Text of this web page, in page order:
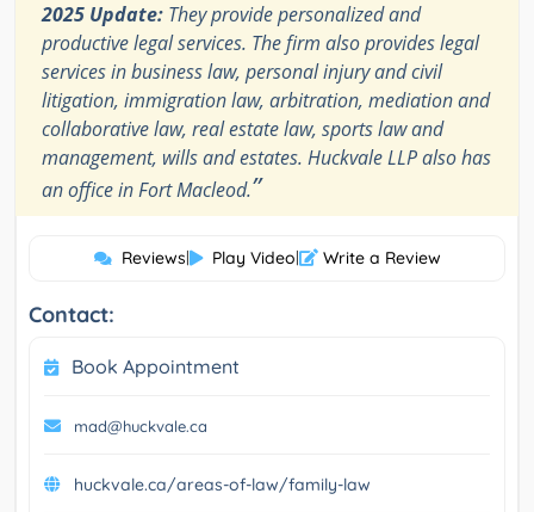
2025 Update: They provide personalized and
productive legal services. The firm also provides legal
services in business law, personal injury and civil
litigation, immigration law, arbitration, mediation and
collaborative law, real estate law, sports law and
management, wills and estates. Huckvale LLP also has
an office in Fort Macleod.”
Reviews| Play Video| Write a Review
Contact:
Book Appointment
mad@huckvale.ca
huckvale.ca/areas-of-law/family-law